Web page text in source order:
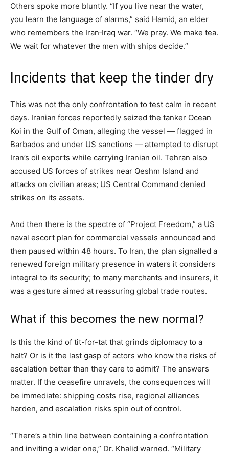
Others spoke more bluntly. “If you live near the water,
you learn the language of alarms,” said Hamid, an elder
who remembers the Iran‑Iraq war. “We pray. We make tea.
We wait for whatever the men with ships decide.”
Incidents that keep the tinder dry
This was not the only confrontation to test calm in recent
days. Iranian forces reportedly seized the tanker Ocean
Koi in the Gulf of Oman, alleging the vessel — flagged in
Barbados and under US sanctions — attempted to disrupt
Iran’s oil exports while carrying Iranian oil. Tehran also
accused US forces of strikes near Qeshm Island and
attacks on civilian areas; US Central Command denied
strikes on its assets.
And then there is the spectre of “Project Freedom,” a US
naval escort plan for commercial vessels announced and
then paused within 48 hours. To Iran, the plan signalled a
renewed foreign military presence in waters it considers
integral to its security; to many merchants and insurers, it
was a gesture aimed at reassuring global trade routes.
What if this becomes the new normal?
Is this the kind of tit-for-tat that grinds diplomacy to a
halt? Or is it the last gasp of actors who know the risks of
escalation better than they care to admit? The answers
matter. If the ceasefire unravels, the consequences will
be immediate: shipping costs rise, regional alliances
harden, and escalation risks spin out of control.
“There’s a thin line between containing a confrontation
and inviting a wider one,” Dr. Khalid warned. “Military